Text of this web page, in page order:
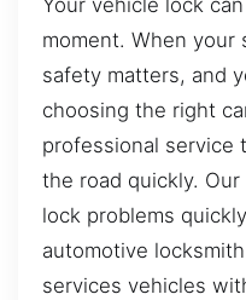
Your vehicle lock
moment. When
safety matters, and
choosing the right
professional service
the road quickly.
lock problems
automotive
services vehicles